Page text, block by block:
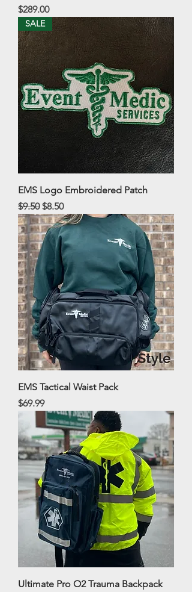
Price
$289.00
SALE
EMS Logo Embroidered Patch
Regular Price
$9.50 Sale Price
$8.50
EMS Tactical Waist Pack
Price
$69.99
Ultimate Pro O2 Trauma Backpack